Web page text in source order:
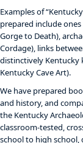
Examples of
prepared include
Gorge to Death),
Cordage), links
distinctively Kentucky
Kentucky Cave Art).
We have prepared
and history, and
the Kentucky
classroom-tested,
school to high school,